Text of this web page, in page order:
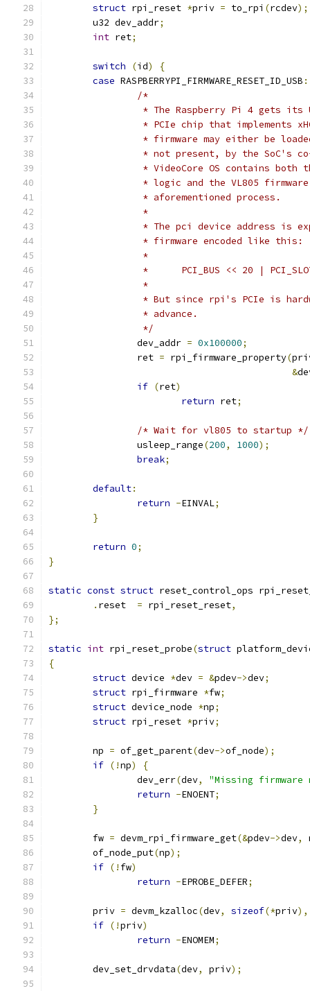
struct rpi_reset *priv = to_rpi (rcdev);
	u32 dev_addr
;
int ret;
switch (id)
{
case RASPBERRYPI_FIRMWARE_RESET_ID_USB :
/*
* The Raspberry Pi 4 gets
* PCIe chip that implements
* firmware may either be
* not present, by the SoC's
* VideoCore OS contains both
* logic and the VL805
		 * aforementioned process.
		 *
* The pci device address is
		 * firmware encoded like this:
		 *
*	PCI_BUS << 20 |
		 *
* But since rpi's PCIe is
		 * advance.
		 */
		dev_addr
= 0x100000;
		ret
= rpi_firmware_property(
&
if (ret)
return ret;
/* Wait for vl805 to startup */
		usleep_range
(200, 1000);
break;
default:
return -EINVAL;
}
return 0;
}
static const struct reset_control_ops
.
= rpi_reset_reset,
};
static int rpi_reset_probe(struct
{
struct device *dev = &pdev->dev;
struct rpi_firmware *fw;
struct device_node *np;
struct rpi_reset *priv;
	np
= of_get_parent(dev->of_node);
if (!np)
{
		dev_err
(dev,
"Missing firmware
return -ENOENT;
}
	fw
= devm_rpi_firmware_get(&pdev->dev,
	of_node_put
(np);
if (! fw)
return -EPROBE_DEFER;
	priv
= devm_kzalloc(dev, sizeof(*priv),
if (!priv)
return -ENOMEM;
	dev_set_drvdata
(dev, priv);